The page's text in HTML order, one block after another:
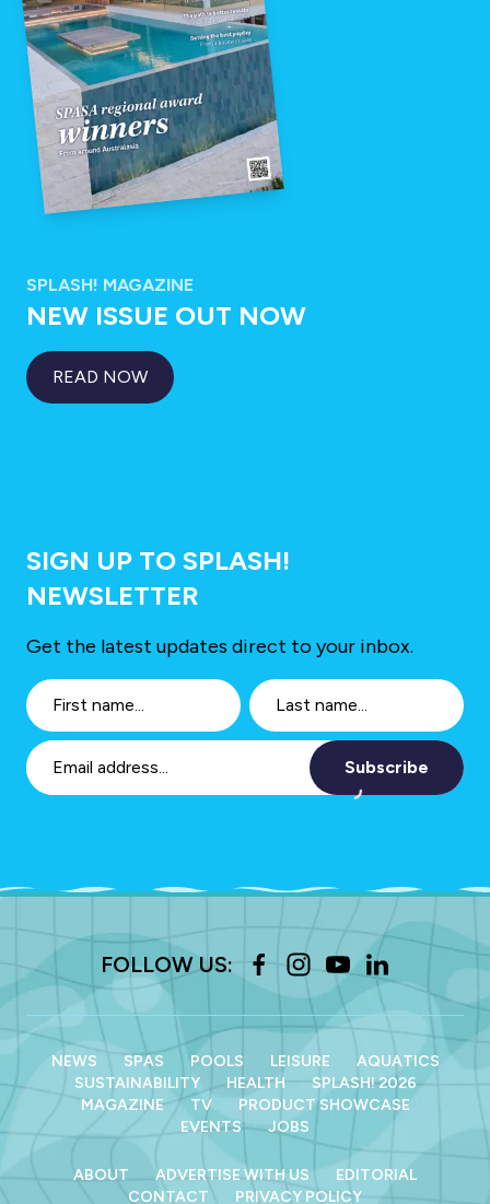
SPLASH! MAGAZINE
NEW ISSUE OUT NOW
READ NOW
SIGN UP TO SPLASH!
NEWSLETTER
Get the latest updates direct to your inbox.
Subscribe
FOLLOW US:
NEWS SPAS POOLS LEISURE
AQUATICS
SUSTAINABILITY
HEALTH
SPLASH! 2026
MAGAZINE
TV
PRODUCT SHOWCASE
EVENTS
JOBS
ABOUT ADVERTISE WITH US
EDITORIAL
CONTACT
PRIVACY POLICY